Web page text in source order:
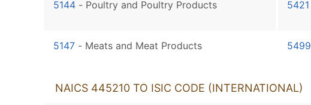
5144 - Poultry and Poultry Products
5147 - Meats and Meat Products
5421
5499
NAICS 445210 TO ISIC CODE (INTERNATIONAL)